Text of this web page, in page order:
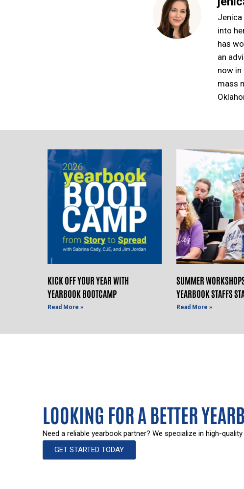
Jenica
into
has
an
now in
mass
KICK OFF YOUR YEAR WITH
YEARBOOK BOOTCAMP
Read More »
SUMMER
YEARBOOK STAFFS
Read More »
LOOKING FOR A BETTER
Need a reliable yearbook partner? We specialize in high-
GET STARTED TODAY